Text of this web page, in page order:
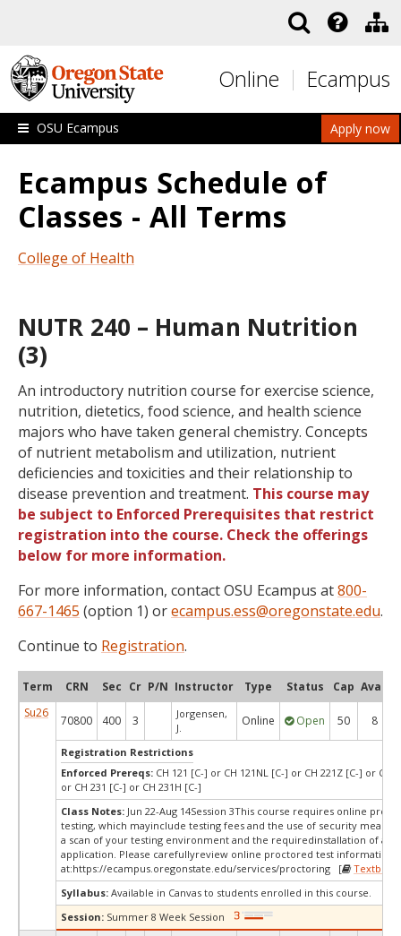
Online Ecampus
Apply now
OSU Ecampus
Ecampus Schedule of
Classes - All Terms
College of Health
NUTR 240 – Human Nutrition
(3)
An introductory nutrition course for exercise science,
nutrition, dietetics, food science, and health science
majors who have taken general chemistry. Concepts
of nutrient metabolism and utilization, nutrient
deficiencies and toxicities and their relationship to
disease prevention and treatment. This course may
be subject to Enforced Prerequisites that restrict
registration into the course. Check the offerings
below for more information.
For more information, contact OSU Ecampus at800-
667-1465 (option 1) orecampus.ess@oregonstate.edu.
Continue to Registration.
Term CRN Sec Cr P/N Instructor Type Status Cap Avail
Su26
70800 400 3
Jorgensen,
J.
Online Open 50 8
Registration Restrictions
Enforced Prereqs: CH 121 [C-] or CH 121NL [C-] or CH 221Z [C-] or CH
or CH 231 [C-] or CH 231H [C-]
Class Notes: Jun 22-Aug 14Session 3This course requires online
testing, which mayinclude testing fees and the use of security
a scan of your testing environment and the requiredinstallation of a
application. Please carefullyreview online proctored test information
at:https://ecampus.oregonstate.edu/services/proctoring [
Syllabus: Available in Canvas to students enrolled in this course.
Session: Summer 8 Week Session